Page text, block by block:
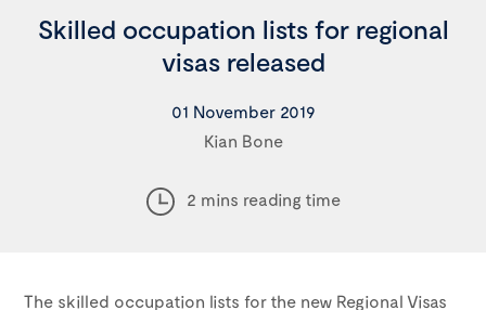
Skilled occupation lists for regional
visas released
01 November 2019
Kian Bone
2 mins reading time
The skilled occupation lists for the new Regional Visas